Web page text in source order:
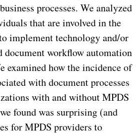
processes. We analyzed
that are involved in the
implement technology and/or
document workflow automation
examined how the incidence of
with document processes
with and without MPDS
found was surprising (and
for MPDS providers to